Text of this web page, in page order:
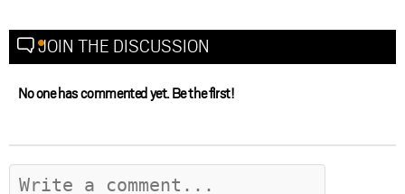
JOIN THE DISCUSSION
No one has commented yet. Be the first!